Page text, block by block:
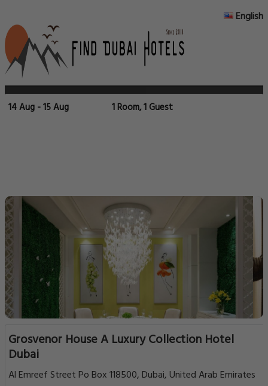
English
14 Aug - 15 Aug 1 Room, 1 Guest
Grosvenor House A Luxury Collection Hotel
Dubai
Al Emreef Street Po Box 118500, Dubai, United Arab Emirates